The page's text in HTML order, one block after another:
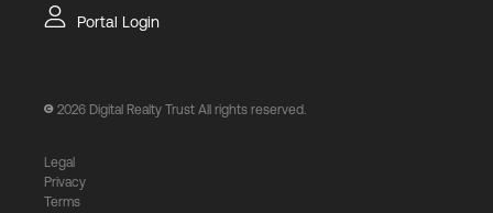
Portal Login
2026 Digital Realty Trust All rights reserved.
Legal
Privacy
Terms